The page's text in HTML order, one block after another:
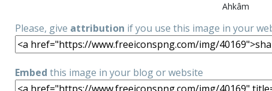
Ahkâm
Please, give attribution if you use this image in your
Embed this image in your blog or website